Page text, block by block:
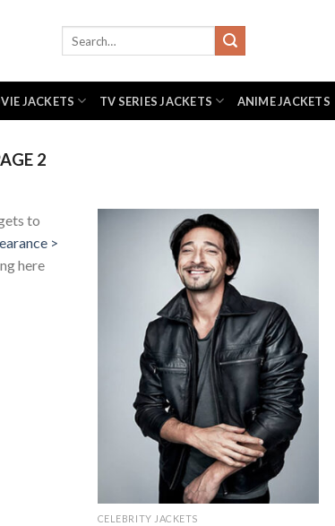
JACKETS TV SERIES JACKETS ANIME JACKETS
2
to
>
here
CELEBRITY JACKETS